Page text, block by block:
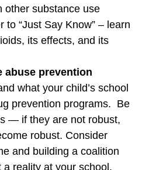
other substance use
“Just Say Know” – learn
its effects, and its
abuse prevention
what your child’s school
prevention programs. Be
— if they are not robust,
robust. Consider
and building a coalition
reality at your school.